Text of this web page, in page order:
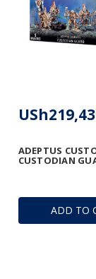
ADD TO
ADEPTUS
CUSTODIAN